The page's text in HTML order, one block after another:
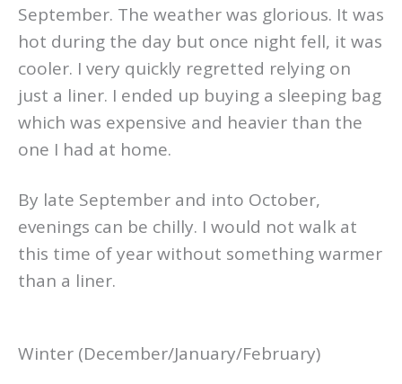
September. The weather was glorious. It was
hot during the day but once night fell, it was
cooler. I very quickly regretted relying on
just a liner. I ended up buying a sleeping bag
which was expensive and heavier than the
one I had at home.
By late September and into October,
evenings can be chilly. I would not walk at
this time of year without something warmer
than a liner.
Winter (December/January/February)